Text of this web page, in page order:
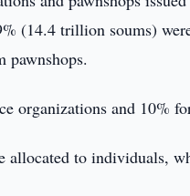
(14.4 trillion soums)
organizations and 10%
to individuals,